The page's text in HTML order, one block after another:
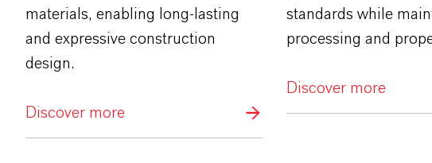
materials, enabling long‑lasting
and expressive construction
design.
Discover more
standards while
processing and
Discover more